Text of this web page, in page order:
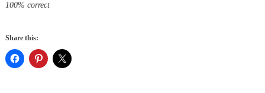
100% correct
Share this: